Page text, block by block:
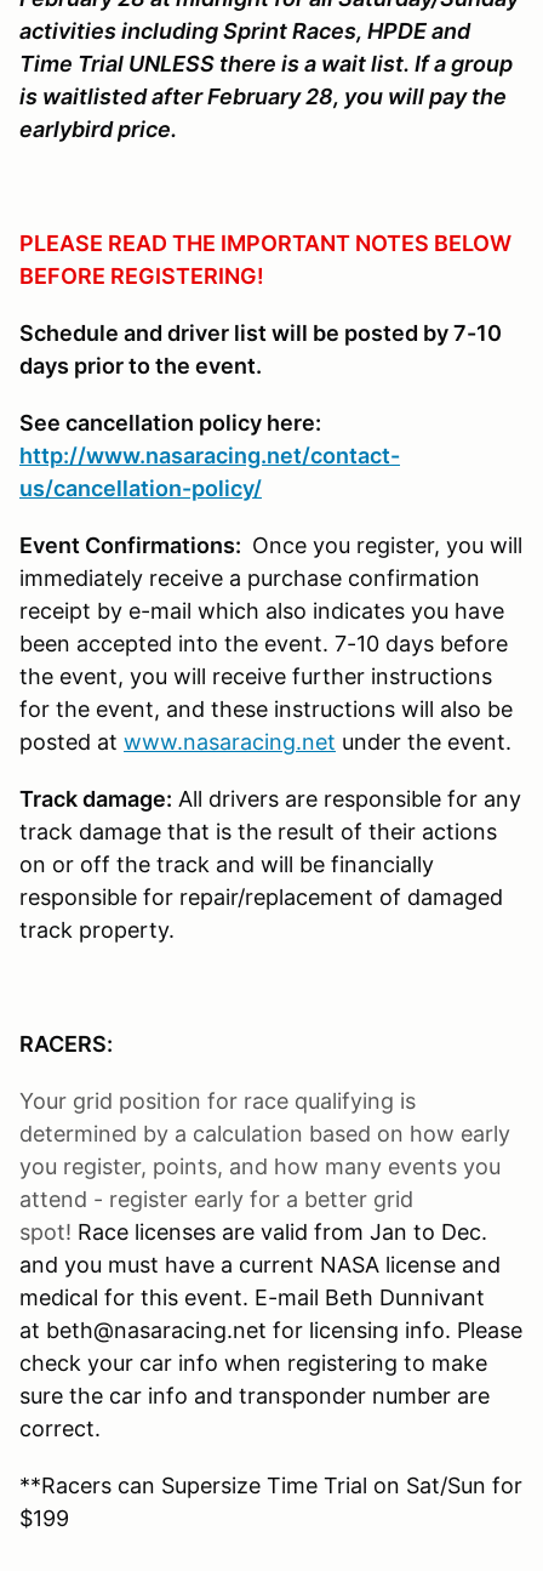
activities including Sprint Races, HPDE and
Time Trial UNLESS there is a wait list. If a group
is waitlisted after February 28, you will pay the
earlybird price.
PLEASE READ THE IMPORTANT NOTES BELOW
BEFORE REGISTERING!
Schedule and driver list will be posted by 7-10
days prior to the event.
See cancellation policy here:
http://www.nasaracing.net/contact-
us/cancellation-policy/
Event Confirmations: Once you register, you will
immediately receive a purchase confirmation
receipt by e-mail which also indicates you have
been accepted into the event. 7-10 days before
the event, you will receive further instructions
for the event, and these instructions will also be
posted at www.nasaracing.net under the event.
Track damage: All drivers are responsible for any
track damage that is the result of their actions
on or off the track and will be financially
responsible for repair/replacement of damaged
track property.
RACERS:
Your grid position for race qualifying is
determined by a calculation based on how early
you register, points, and how many events you
attend - register early for a better grid
spot! Race licenses are valid from Jan to Dec.
and you must have a current NASA license and
medical for this event. E-mail Beth Dunnivant
at beth@nasaracing.net for licensing info. Please
check your car info when registering to make
sure the car info and transponder number are
correct.
**Racers can Supersize Time Trial on Sat/Sun for
$199